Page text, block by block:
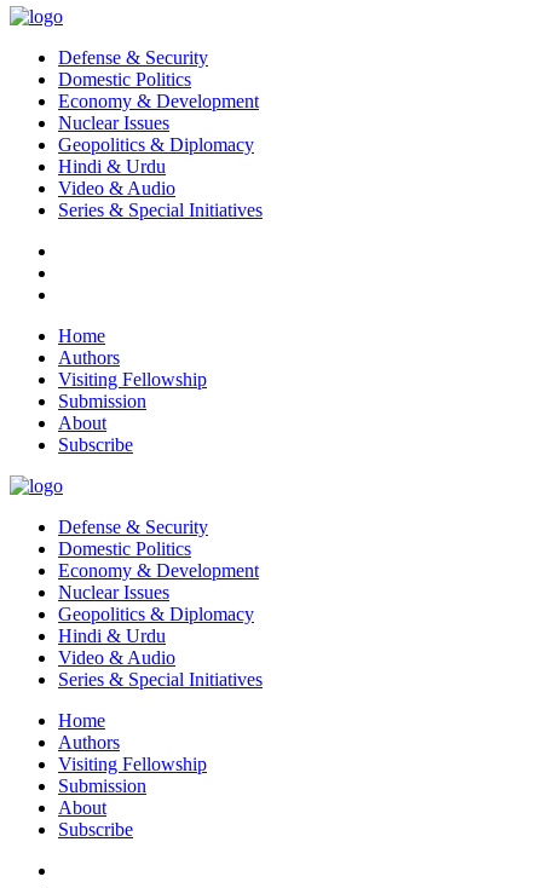
Defense & Security
Domestic Politics
Economy & Development
Nuclear Issues
Geopolitics & Diplomacy
Hindi & Urdu
Video & Audio
Series & Special Initiatives
Home
Authors
Visiting Fellowship
Submission
About
Subscribe
Defense & Security
Domestic Politics
Economy & Development
Nuclear Issues
Geopolitics & Diplomacy
Hindi & Urdu
Video & Audio
Series & Special Initiatives
Home
Authors
Visiting Fellowship
Submission
About
Subscribe